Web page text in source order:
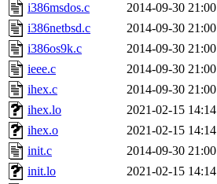
i386msdos.c 2014-09-30 21:00
i386netbsd.c
2014-09-30 21:00
i386os9k.c
2014-09-30 21:00
ieee.c
2014-09-30 21:00
ihex.c
2014-09-30 21:00
ihex.lo
2021-02-15 14:14
ihex.o
2021-02-15 14:14
init.c
2014-09-30 21:00
init.lo
2021-02-15 14:14